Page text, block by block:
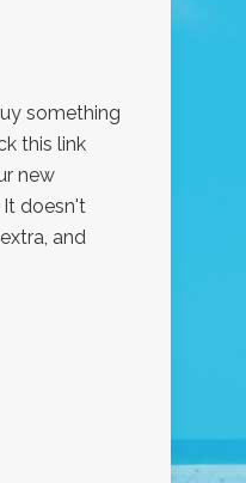
something
this link
new
doesn't
and